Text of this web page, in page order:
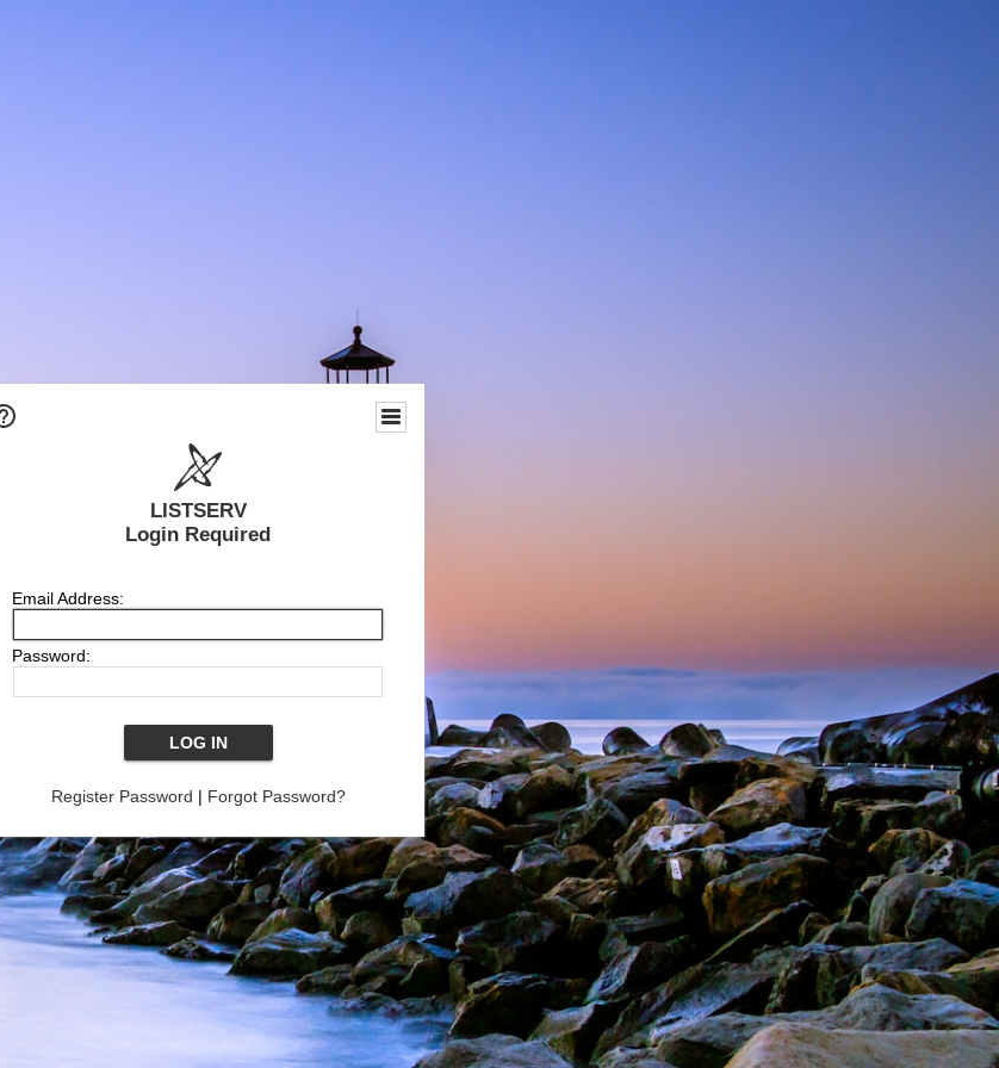
LISTSERV
Login Required
Email Address:
Password:
Register Password | Forgot Password?